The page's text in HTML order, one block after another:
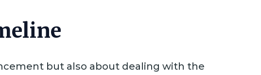
but also about dealing with the